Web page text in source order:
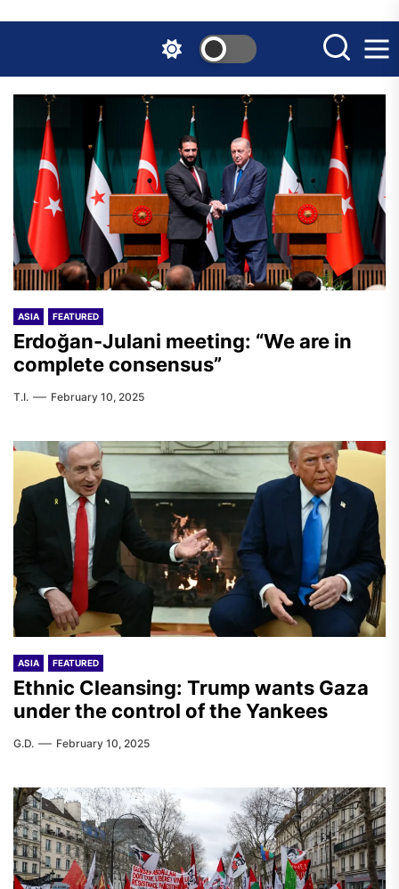
the
content
ASIA FEATURED
Erdoğan-Julani meeting: “We are in
complete consensus”
T.I. February 10, 2025
ASIA FEATURED
Ethnic Cleansing: Trump wants Gaza
under the control of the Yankees
G.D. February 10, 2025